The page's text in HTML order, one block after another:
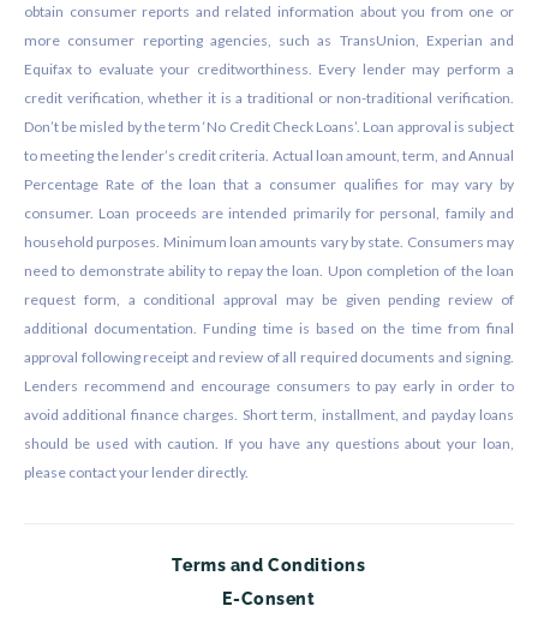
obtain consumer reports and related information about you from one or
more consumer reporting agencies, such as TransUnion, Experian and
Equifax to evaluate your creditworthiness. Every lender may perform a
credit verification, whether it is a traditional or non-traditional verification.
Don’t be misled by the term ‘No Credit Check Loans’. Loan approval is subject
to meeting the lender’s credit criteria. Actual loan amount, term, and Annual
Percentage Rate of the loan that a consumer qualifies for may vary by
consumer. Loan proceeds are intended primarily for personal, family and
household purposes. Minimum loan amounts vary by state. Consumers may
need to demonstrate ability to repay the loan. Upon completion of the loan
request form, a conditional approval may be given pending review of
additional documentation. Funding time is based on the time from final
approval following receipt and review of all required documents and signing.
Lenders recommend and encourage consumers to pay early in order to
avoid additional finance charges. Short term, installment, and payday loans
should be used with caution. If you have any questions about your loan,
please contact your lender directly.
Terms and Conditions
E-Consent